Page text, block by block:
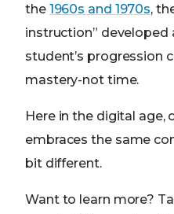
the 1960s and 1970s,
instruction” developed
student’s progression
mastery-not time.
Here in the digital age,
embraces the same
bit different.
Want to learn more?